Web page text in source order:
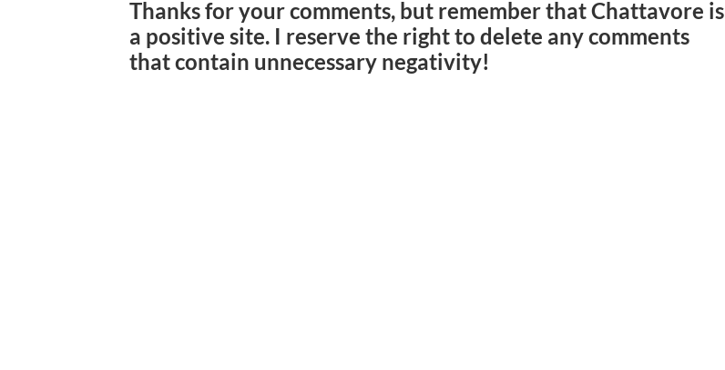
Thanks for your comments, but remember that Chattavore is
a positive site. I reserve the right to delete any comments
that contain unnecessary negativity!